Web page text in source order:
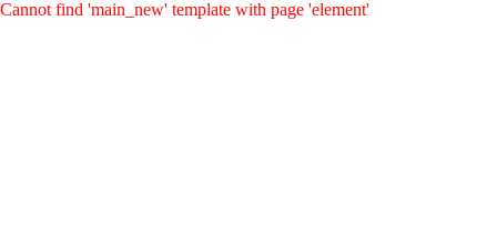
Cannot find 'main_new' template with page 'element'